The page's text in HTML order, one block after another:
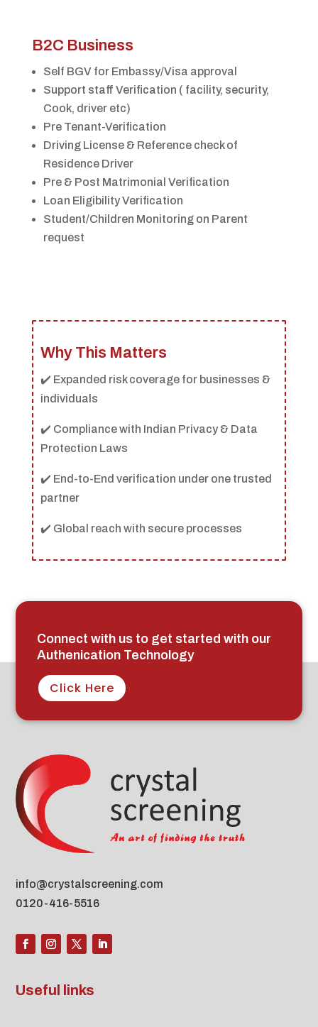
B2C Business
Self BGV for Embassy/Visa approval
Support staff Verification ( facility, security,
Cook, driver etc)
Pre Tenant-Verification
Driving License & Reference check of
Residence Driver
Pre & Post Matrimonial Verification
Loan Eligibility Verification
Student/Children Monitoring on Parent
request
Why This Matters
✔️ Expanded risk coverage for businesses &
individuals
✔️ Compliance with Indian Privacy & Data
Protection Laws
✔️ End-to-End verification under one trusted
partner
✔️ Global reach with secure processes
Connect with us to get started with our
Authenication Technology
Click Here
info@crystalscreening.com
0120-416-5516
Useful links